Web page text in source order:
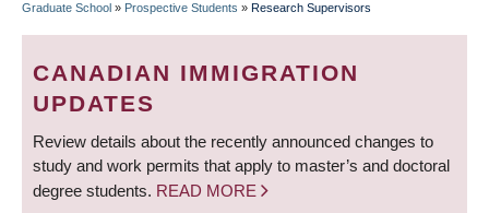
BREADCRUMB
Graduate School » Prospective Students » Research Supervisors
CANADIAN IMMIGRATION
UPDATES
Review details about the recently announced changes to
study and work permits that apply to master’s and doctoral
degree students. READ MORE